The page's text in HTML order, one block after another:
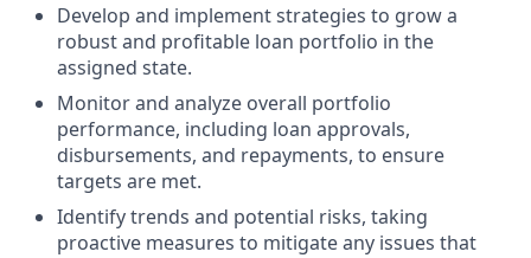
Develop and implement strategies to grow a
robust and profitable loan portfolio in the
assigned state.
Monitor and analyze overall portfolio
performance, including loan approvals,
disbursements, and repayments, to ensure
targets are met.
Identify trends and potential risks, taking
proactive measures to mitigate any issues that